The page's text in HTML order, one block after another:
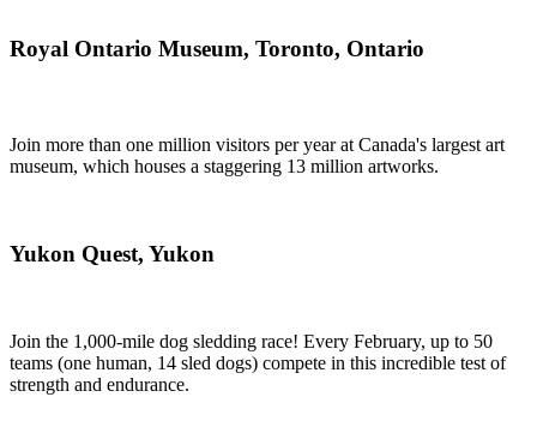
Royal Ontario Museum, Toronto, Ontario
Join more than one million visitors per year at Canada's largest art
museum, which houses a staggering 13 million artworks.
Yukon Quest, Yukon
Join the 1,000-mile dog sledding race! Every February, up to 50
teams (one human, 14 sled dogs) compete in this incredible test of
strength and endurance.